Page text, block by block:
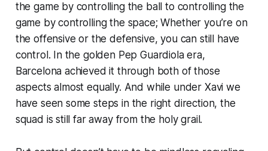
the game by controlling the ball to controlling the
game by controlling the space; Whether you’re on
the offensive or the defensive, you can still have
control. In the golden Pep Guardiola era,
Barcelona achieved it through both of those
aspects almost equally. And while under Xavi we
have seen some steps in the right direction, the
squad is still far away from the holy grail.